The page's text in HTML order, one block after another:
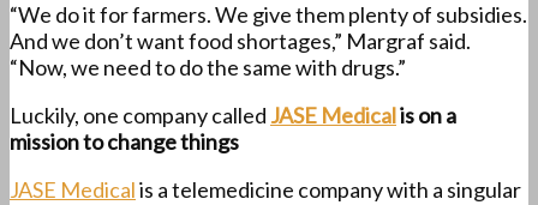
“We do it for farmers. We give them plenty of subsidies.
And we don’t want food shortages,” Margraf said.
“Now, we need to do the same with drugs.”
Luckily, one company called JASE Medicalis on a
mission to change things
JASE Medicalis a telemedicine company with a singular